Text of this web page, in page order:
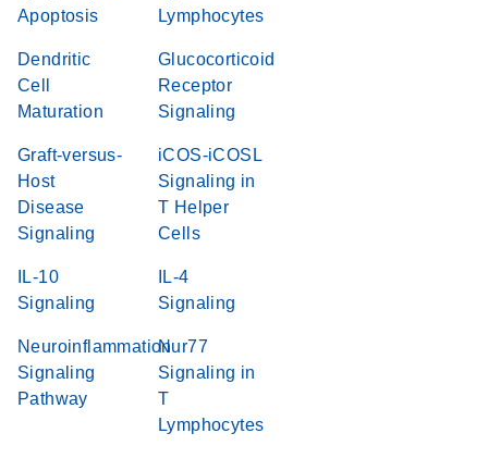
Apoptosis
Lymphocytes
Dendritic
Cell
Maturation
Glucocorticoid
Receptor
Signaling
Graft-versus-
Host
Disease
Signaling
iCOS-iCOSL
Signaling in
T Helper
Cells
IL-10
Signaling
IL-4
Signaling
Neuroinflammation
Signaling
Pathway
Nur77
Signaling in
T
Lymphocytes